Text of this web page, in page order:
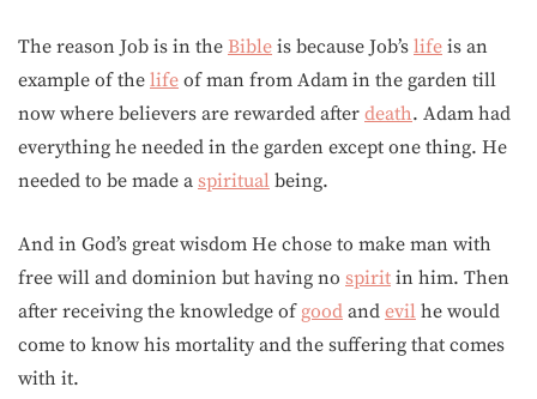
The reason Job is in the Bible is because Job’s life is an
example of the life of man from Adam in the garden till
now where believers are rewarded after death. Adam had
everything he needed in the garden except one thing. He
needed to be made a spiritual being.
And in God’s great wisdom He chose to make man with
free will and dominion but having no spirit in him. Then
after receiving the knowledge of good and evil he would
come to know his mortality and the suffering that comes
with it.